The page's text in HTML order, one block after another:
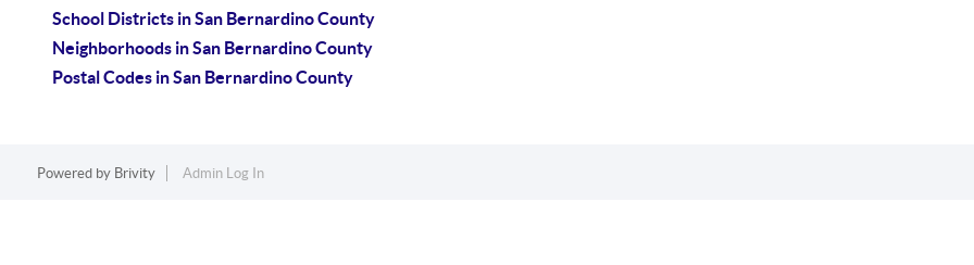
School Districts in San Bernardino County
Neighborhoods in San Bernardino County
Postal Codes in San Bernardino County
Powered by Brivity Admin Log In